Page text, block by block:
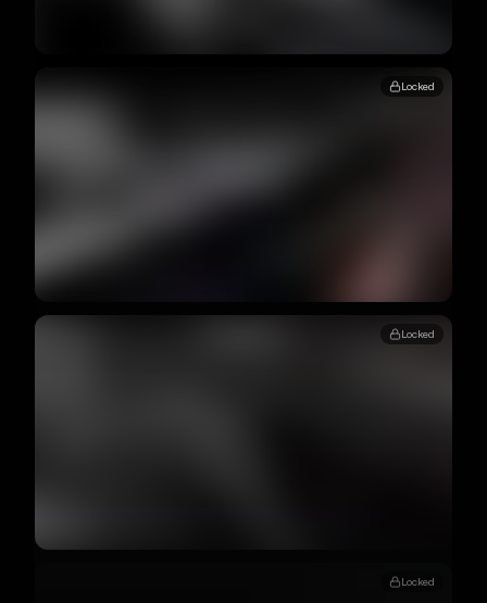
Locked
Locked
Locked